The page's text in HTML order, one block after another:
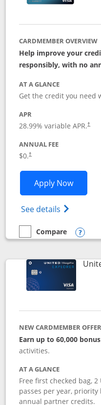
CARDMEMBER OVERVIEW
Help improve your
responsibly, with no
AT A GLANCE
Get the credit you need
APR
28.99% variable APR.†
ANNUAL FEE
$0.†
Apply NowOpens
See details Opens
empty checkbox
Compare
Compare the Slate Edge
NEW CARDMEMBER OFFER
Earn up to 60,000
activities.
AT A GLANCE
Free first checked bag,
passes per year,
annual partner credits.